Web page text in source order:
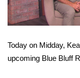
Sports
2026 High
Today on Midday,
upcoming Blue Bluff